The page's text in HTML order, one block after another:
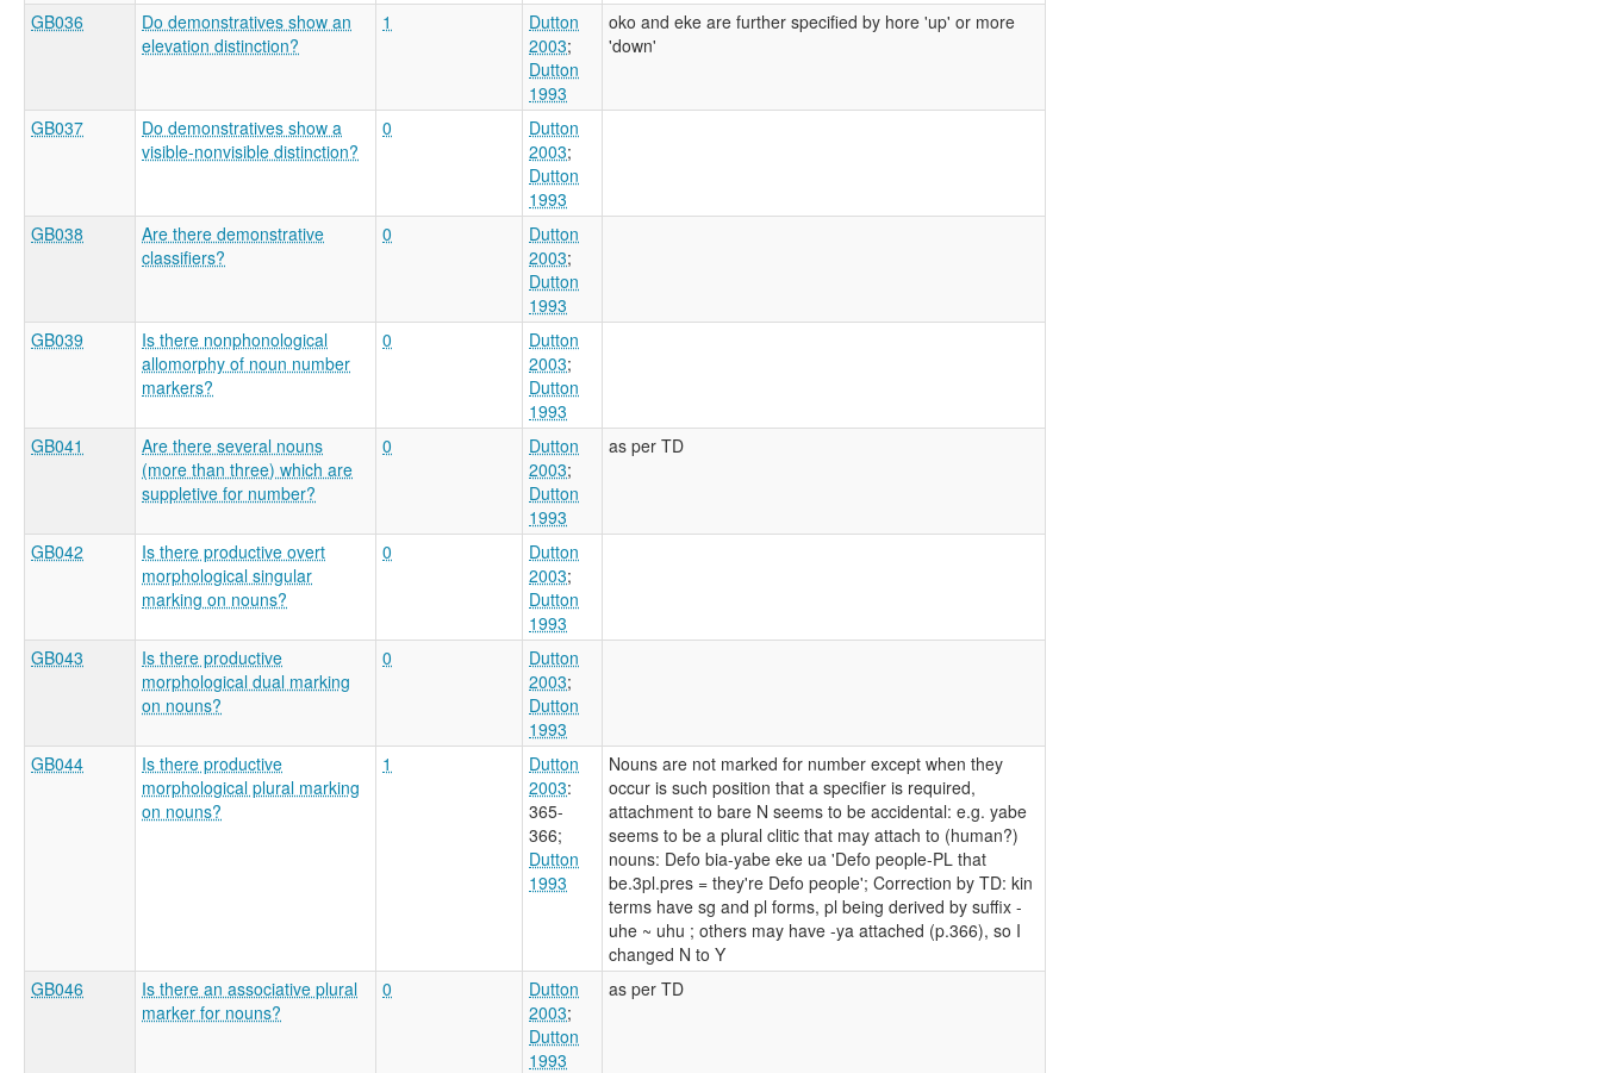
GB036
Do demonstratives show an
elevation distinction?
1
Dutton
2003;
Dutton
1993
oko and eke are further specified by hore 'up' or more
'down'
GB037
Do demonstratives show a
visible-nonvisible distinction?
0
Dutton
2003;
Dutton
1993
GB038
Are there demonstrative
classifiers?
0
Dutton
2003;
Dutton
1993
GB039
Is there nonphonological
allomorphy of noun number
markers?
0
Dutton
2003;
Dutton
1993
GB041
Are there several nouns
(more than three) which are
suppletive for number?
0
Dutton
2003;
Dutton
1993
as per TD
GB042
Is there productive overt
morphological singular
marking on nouns?
0
Dutton
2003;
Dutton
1993
GB043
Is there productive
morphological dual marking
on nouns?
0
Dutton
2003;
Dutton
1993
GB044
Is there productive
morphological plural marking
on nouns?
1
Dutton
2003:
365-
366;
Dutton
1993
Nouns are not marked for number except when they
occur is such position that a specifier is required,
attachment to bare N seems to be accidental: e.g. yabe
seems to be a plural clitic that may attach to (human?)
nouns: Defo bia-yabe eke ua 'Defo people-PL that
be.3pl.pres = they're Defo people'; Correction by TD: kin
terms have sg and pl forms, pl being derived by suffix -
uhe ~ uhu ; others may have -ya attached (p.366), so I
changed N to Y
GB046
Is there an associative plural
marker for nouns?
0
Dutton
2003;
Dutton
1993
as per TD